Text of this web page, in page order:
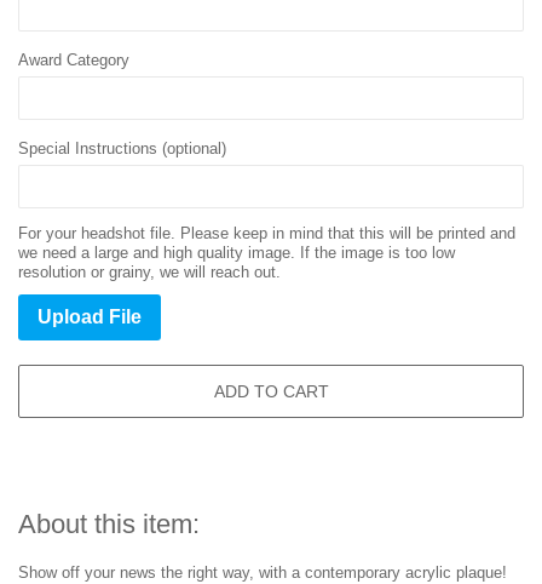
Award Category
Special Instructions (optional)
For your headshot file. Please keep in mind that this will be printed and
we need a large and high quality image. If the image is too low
resolution or grainy, we will reach out.
Upload File
ADD TO CART
About this item:
Show off your news the right way, with a contemporary acrylic plaque!